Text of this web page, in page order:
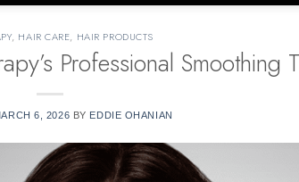
, HAIR CARE, HAIR PRODUCTS
Professional Smoothing
6, 2026 BY EDDIE OHANIAN